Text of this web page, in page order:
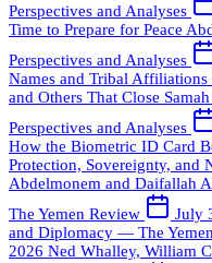
Perspectives and Analyses
Time to Prepare for Peace
Perspectives and Analyses
Names and Tribal
and Others That Close
Perspectives and Analyses
How the Biometric ID Card
Protection, Sovereignty, and
Abdelmonem and Daifallah
The Yemen Review
July
and Diplomacy — The
2026 Ned Whalley, William